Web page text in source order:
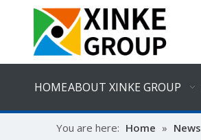
HOMEABOUT XINKE GROUP
You are here: Home » News